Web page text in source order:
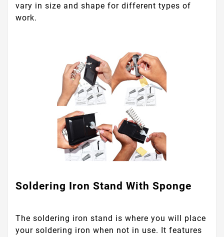
vary in size and shape for different types of
work.
Soldering Iron Stand With Sponge
The soldering iron stand is where you will place
your soldering iron when not in use. It features